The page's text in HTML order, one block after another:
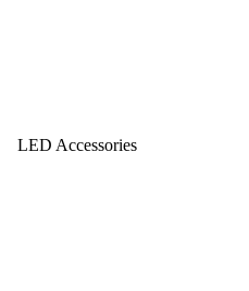
LED Accessories